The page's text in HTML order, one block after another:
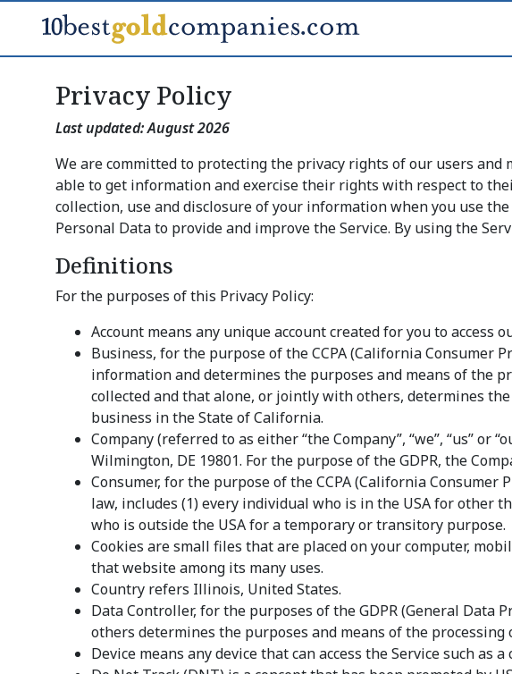
Privacy Policy
Last updated:August 2026
We are committed to protecting the privacy rights of our users
able to get information and exercise their rights with respect to
collection, use and disclosure of your information when you use
Personal Data to provide and improve the Service. By using the
Definitions
For the purposes of this Privacy Policy:
Account means any unique account created for you to access
Business, for the purpose of the CCPA (California Consumer
information and determines the purposes and means of the
collected and that alone, or jointly with others, determines
business in the State of California.
Company (referred to as either “the Company”, “we”, “us” or
Wilmington, DE 19801. For the purpose of the GDPR, the
Consumer, for the purpose of the CCPA (California
law, includes (1) every individual who is in the USA for other
who is outside the USA for a temporary or transitory purpose.
Cookies are small files that are placed on your computer,
that website among its many uses.
Country refers Illinois, United States.
Data Controller, for the purposes of the GDPR (General
others determines the purposes and means of the processing
Device means any device that can access the Service such as